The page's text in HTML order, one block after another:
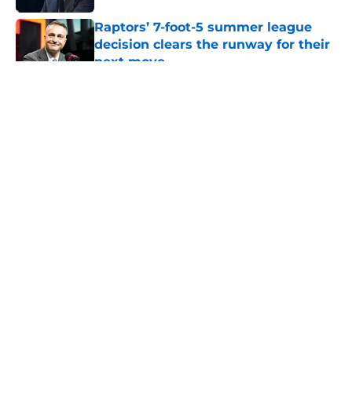
Raptors’ 7-foot-5 summer league
decision clears the runway for their
next move